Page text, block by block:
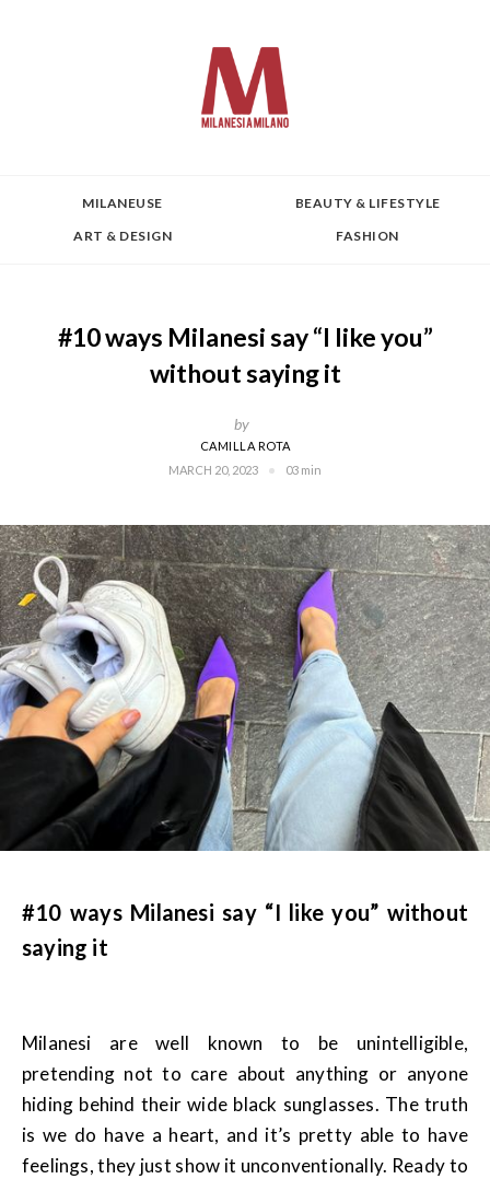
MILANEUSE
BEAUTY & LIFESTYLE
ART & DESIGN
FASHION
#10 ways Milanesi say “I like you”
without saying it
by
CAMILLA ROTA
MARCH 20, 2023
03 min
#10 ways Milanesi say “I like you” without
saying it
Milanesi are well known to be unintelligible,
pretending not to care about anything or anyone
hiding behind their wide black sunglasses. The truth
is we do have a heart, and it’s pretty able to have
feelings, they just show it unconventionally. Ready to